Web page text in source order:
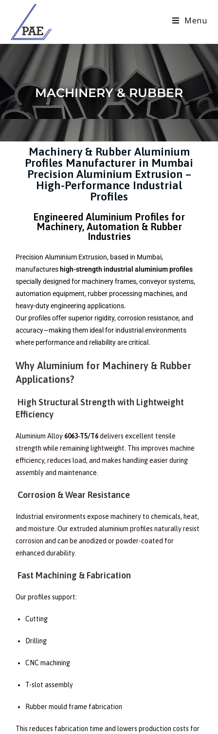
Menu
MACHINERY & RUBBER
Machinery & Rubber Aluminium
Profiles Manufacturer in Mumbai
Precision Aluminium Extrusion –
High-Performance Industrial
Profiles
Engineered Aluminium Profiles for
Machinery, Automation & Rubber
Industries
Precision Aluminium Extrusion, based in Mumbai,
manufactures high-strength industrial aluminium profiles
specially designed for machinery frames, conveyor systems,
automation equipment, rubber processing machines, and
heavy-duty engineering applications.
Our profiles offer superior rigidity, corrosion resistance, and
accuracy—making them ideal for industrial environments
where performance and reliability are critical.
Why Aluminium for Machinery & Rubber
Applications?
High Structural Strength with Lightweight
Efficiency
Aluminium Alloy 6063-T5/T6delivers excellent tensile
strength while remaining lightweight. This improves machine
efficiency, reduces load, and makes handling easier during
assembly and maintenance.
Corrosion & Wear Resistance
Industrial environments expose machinery to chemicals, heat,
and moisture. Our extruded aluminium profiles naturally resist
corrosion and can be anodized or powder-coated for
enhanced durability.
Fast Machining & Fabrication
Our profiles support:
Cutting
Drilling
CNC machining
T-slot assembly
Rubber mould frame fabrication
This reduces fabrication time and lowers production costs for